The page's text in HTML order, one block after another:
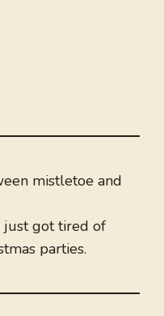
mistletoe and
just got tired of
parties.